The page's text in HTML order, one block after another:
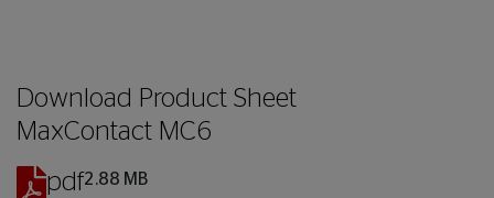
Download Product Sheet
MaxContact MC6
pdf2.88 MB